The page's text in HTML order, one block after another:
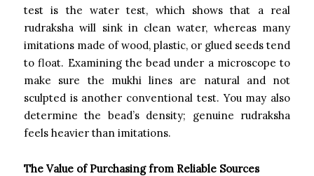
test is the water test, which shows that a real
rudraksha will sink in clean water, whereas many
imitations made of wood, plastic, or glued seeds tend
to float. Examining the bead under a microscope to
make sure the mukhi lines are natural and not
sculpted is another conventional test. You may also
determine the bead’s density; genuine rudraksha
feels heavier than imitations.
The Value of Purchasing from Reliable Sources